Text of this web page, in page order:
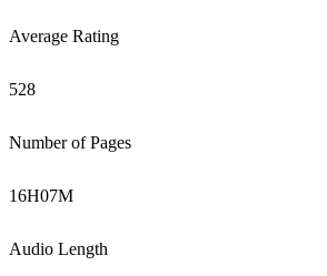
Average Rating
528
Number of Pages
16H07M
Audio Length